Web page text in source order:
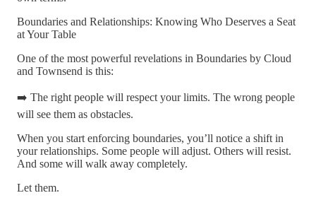
Boundaries and Relationships: Knowing Who Deserves a Seat
at Your Table
One of the most powerful revelations in Boundaries by Cloud
and Townsend is this:
➡️ The right people will respect your limits. The wrong people
will see them as obstacles.
When you start enforcing boundaries, you’ll notice a shift in
your relationships. Some people will adjust. Others will resist.
And some will walk away completely.
Let them.